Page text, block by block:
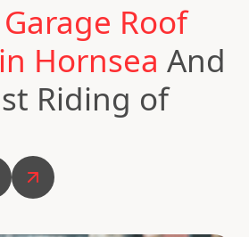
Roof
Hornsea And
Riding of